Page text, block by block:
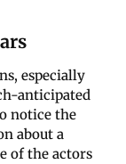
especially
anticipated
notice the
about a
of the actors